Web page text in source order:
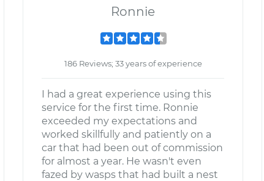
Ronnie
186 Reviews; 33 years of experience
I had a great experience using this
service for the first time. Ronnie
exceeded my expectations and
worked skillfully and patiently on a
car that had been out of commission
for almost a year. He wasn't even
fazed by wasps that had built a nest